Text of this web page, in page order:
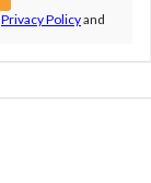
Privacy Policyand